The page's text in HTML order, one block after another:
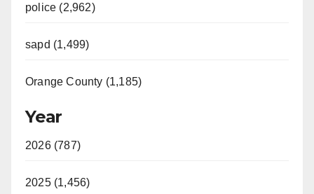
police (2,962)
sapd (1,499)
Orange County (1,185)
Year
2026 (787)
2025 (1,456)